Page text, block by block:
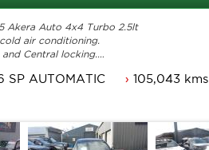
5 Akera Auto 4x4 Turbo 2.5lt
Auto 6 speed with cold air conditioning.
Central locking.
to front and a power tailgate.
is ready for it's new owner.
SP AUTOMATIC 105,043 kms